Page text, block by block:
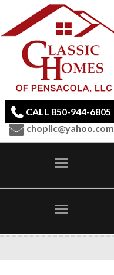
CALL 850-944-6805
chopllc@yahoo.com